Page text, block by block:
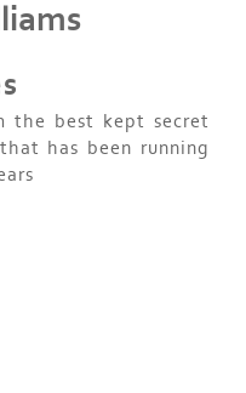
the best kept secret
has been running